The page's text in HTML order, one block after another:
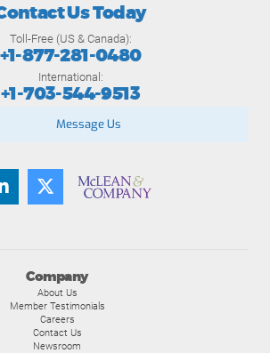
Company
About Us
Member Testimonials
Careers
Contact Us
Newsroom
Us Today
Toll-Free (US & Canada):
+1-877-281-0480
International:
+1-703-544-9513
Message Us